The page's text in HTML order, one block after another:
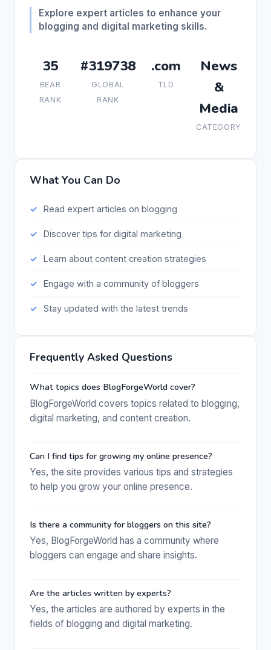
Explore expert articles to enhance your
blogging and digital marketing skills.
35
BEAR
RANK
#319738
GLOBAL
RANK
.com
TLD
News
&
Media
CATEGORY
What You Can Do
Read expert articles on blogging
Discover tips for digital marketing
Learn about content creation strategies
Engage with a community of bloggers
Stay updated with the latest trends
Frequently Asked Questions
What topics does BlogForgeWorld cover?
BlogForgeWorld covers topics related to blogging,
digital marketing, and content creation.
Can I find tips for growing my online presence?
Yes, the site provides various tips and strategies
to help you grow your online presence.
Is there a community for bloggers on this site?
Yes, BlogForgeWorld has a community where
bloggers can engage and share insights.
Are the articles written by experts?
Yes, the articles are authored by experts in the
fields of blogging and digital marketing.